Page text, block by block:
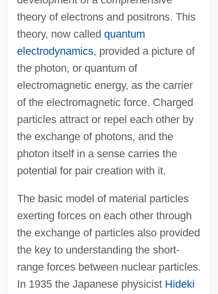
theory of electrons and positrons. This
theory, now called quantum
electrodynamics, provided a picture of
the photon, or quantum of
electromagnetic energy, as the carrier
of the electromagnetic force. Charged
particles attract or repel each other by
the exchange of photons, and the
photon itself in a sense carries the
potential for pair creation with it.
The basic model of material particles
exerting forces on each other through
the exchange of particles also provided
the key to understanding the short-
range forces between nuclear particles.
In 1935 the Japanese physicist Hideki